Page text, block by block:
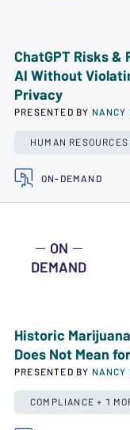
ChatGPT Risks &
AI Without
Privacy
PRESENTED BY NANCY
HUMAN
ON-DEMAND
ON
DEMAND
Historic
Does Not Mean
PRESENTED BY NANCY
COMPLIANCE + 1